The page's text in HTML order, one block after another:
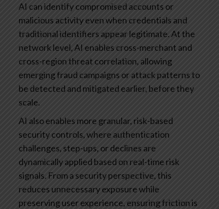
AI can identify compromised accounts or
malicious activity even when credentials and
traditional identifiers appear legitimate. At the
network level, AI enables cross-merchant and
cross-region threat correlation, allowing
emerging fraud campaigns or attack patterns to
be detected and mitigated earlier, before they
scale.
AI also enables more granular, risk-based
security controls, where authentication
challenges, step-ups, or declines are
dynamically applied based on real-time risk
signals. From a security perspective, this
reduces unnecessary exposure while
preserving user experience, ensuring friction is